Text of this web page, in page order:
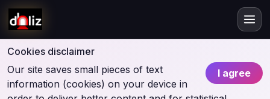
Cookies disclaimer
I agree
Our site saves small pieces of text
information (cookies) on your device in